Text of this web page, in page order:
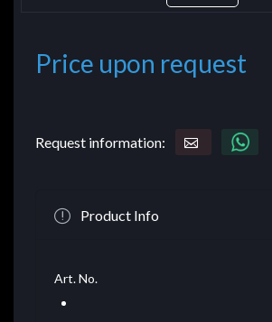
Price upon request
Request information:
Product Info
Art. No.